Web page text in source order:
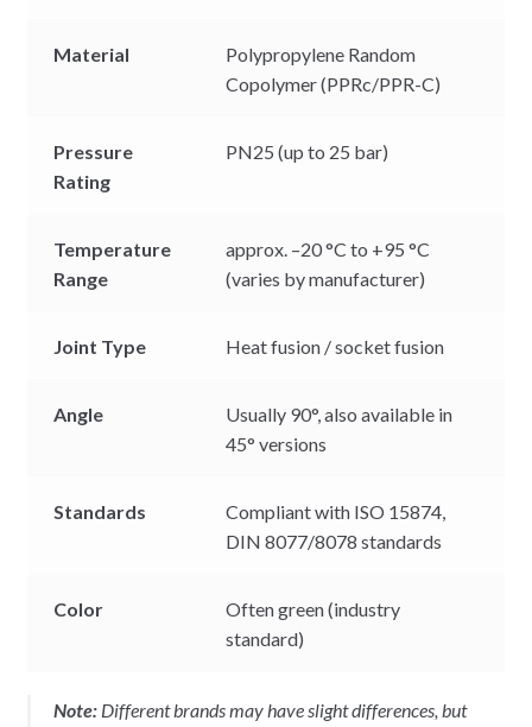
Material
Polypropylene Random
Copolymer (PPRc/PPR-C)
Pressure
Rating
PN25 (up to 25 bar)
Temperature
Range
approx. –20 °C to +95 °C
(varies by manufacturer)
Joint Type Heat fusion / socket fusion
Angle
Usually 90°, also available in
45° versions
Standards
Compliant with ISO 15874,
DIN 8077/8078 standards
Color
Often green (industry
standard)
Note: Different brands may have slight differences, but